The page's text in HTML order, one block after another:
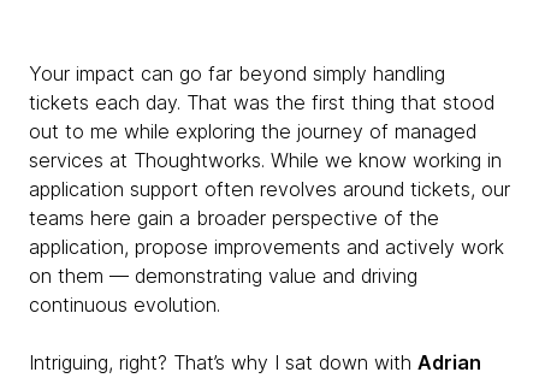
Your impact can go far beyond simply handling
tickets each day. That was the first thing that stood
out to me while exploring the journey of managed
services at Thoughtworks. While we know working in
application support often revolves around tickets, our
teams here gain a broader perspective of the
application, propose improvements and actively work
on them — demonstrating value and driving
continuous evolution.
Intriguing, right? That’s why I sat down with Adrian